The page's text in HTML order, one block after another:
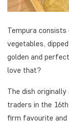
Tempura
vegetables,
golden and
love that?
The dish
traders in the
firm favourite and